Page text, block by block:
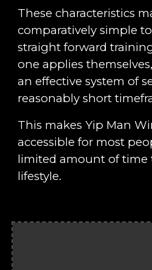
These characteristics
comparatively simple
straight forward
one applies
an effective system of
reasonably short
This makes Yip Man
accessible for most
limited amount of time
lifestyle.